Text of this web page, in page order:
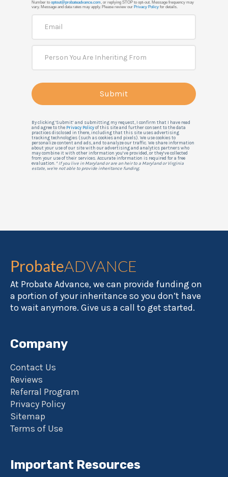
Number tooptout@probateadvance.com, or replying STOP to opt-out. Message frequency may
vary. Message and data rates may apply. Please review our Privacy Policy for details.
By clicking ‘Submit’ and submitting my request, I confirm that I have read
and agree to the Privacy Policy of this site and further consent to the data
practices disclosed in there, including that this site uses advertising
tracking technologies (such as cookies and pixels). We use cookies to
personalize content and ads, and to analyze our traffic. We share information
about your use of our site with our advertising and analytics partners who
may combine it with other information you’ve provided, or they’ve collected
from your use of their services. Accurate information is required for a free
evaluation. * If you live in Maryland or are an heir to a Maryland or Virginia
estate, we're not able to provide inheritance funding.
ProbateADVANCE
At Probate Advance, we can provide funding on
a portion of your inheritance so you don’t have
to wait anymore. Give us a call to get started.
Company
Contact Us
Reviews
Referral Program
Privacy Policy
Sitemap
Terms of Use
Important Resources